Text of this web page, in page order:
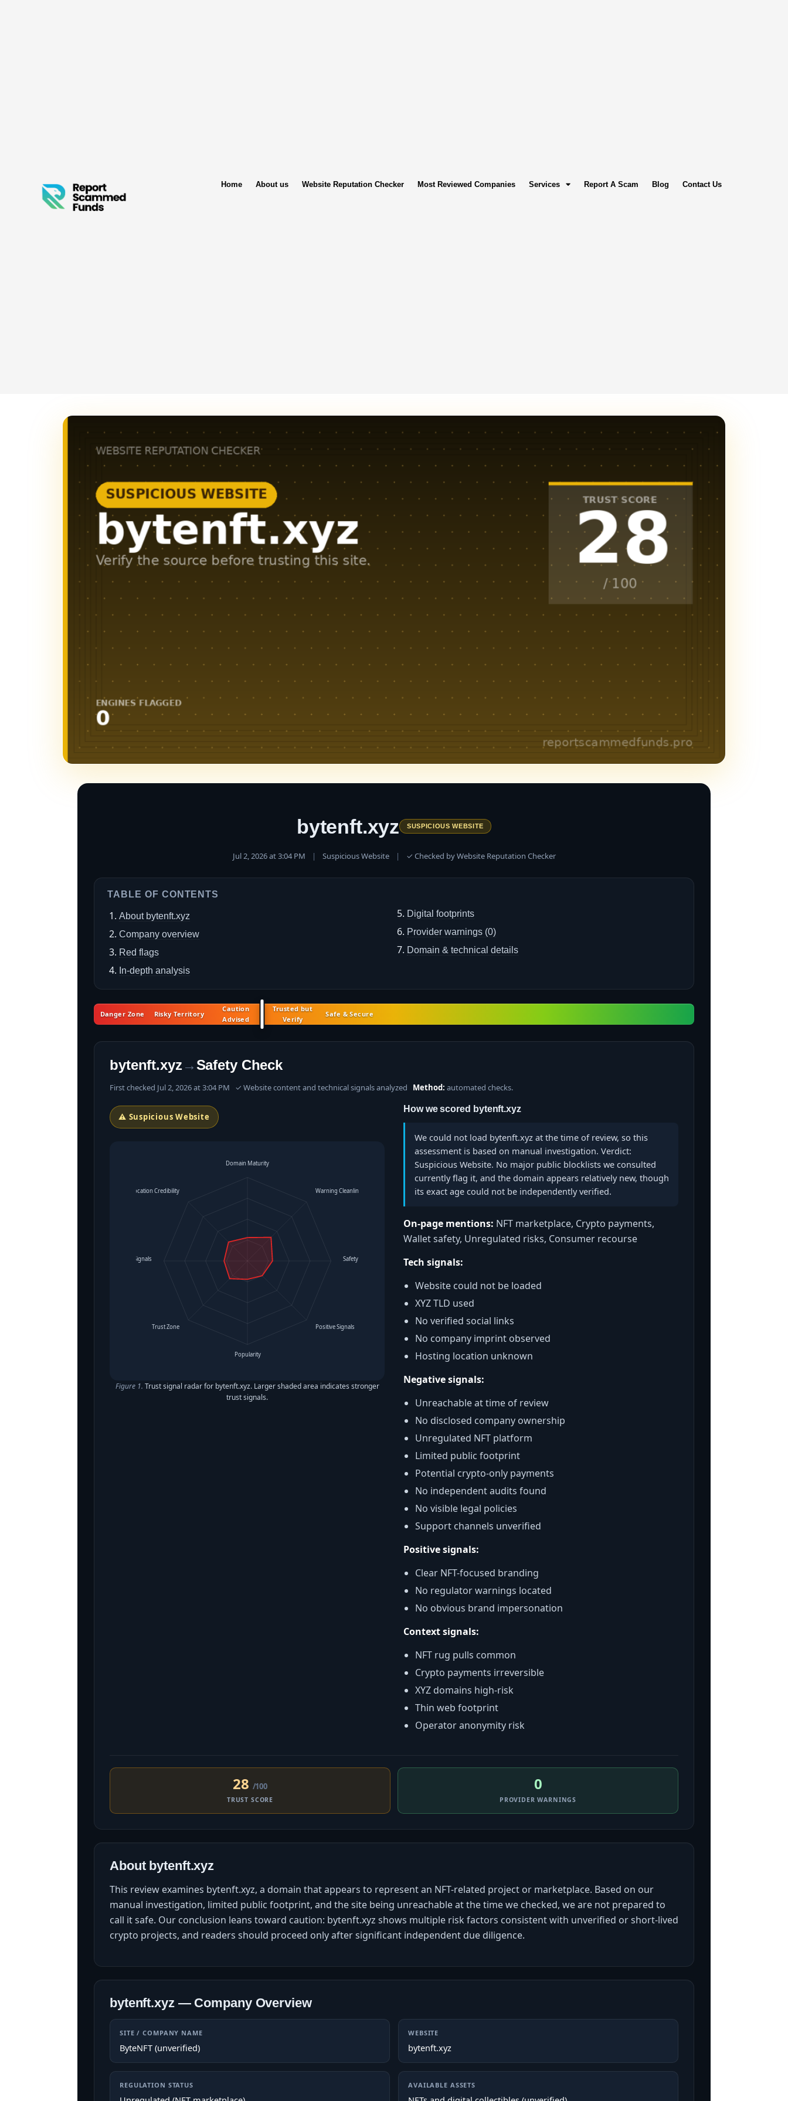
Home About us Website Reputation Checker Most Reviewed Companies Services Report A Scam Blog Contact Us
bytenft.xyz SUSPICIOUS WEBSITE
Jul 2, 2026 at 3:04 PM | Suspicious Website | ✓ Checked by Website Reputation Checker
TABLE OF CONTENTS
About bytenft.xyz
Company overview
Red flags
In-depth analysis
Digital footprints
Provider warnings (0)
Domain & technical details
Danger Zone Risky Territory
Caution
Advised
Trusted but
Verify
Safe & Secure
bytenft.xyz→Safety Check
First checked Jul 2, 2026 at 3:04 PM ✓ Website content and technical signals analyzed Method: automated checks.
⚠ Suspicious Website
Domain Maturity
Warning Cleanliness
Safety Level
Positive Signals
Popularity
Trust Zone
Operational Signals
Location Credibility
Figure 1. Trust signal radar for bytenft.xyz. Larger shaded area indicates stronger
trust signals.
How we scored bytenft.xyz
We could not load bytenft.xyz at the time of review, so this
assessment is based on manual investigation. Verdict:
Suspicious Website. No major public blocklists we consulted
currently flag it, and the domain appears relatively new, though
its exact age could not be independently verified.
On-page mentions: NFT marketplace, Crypto payments,
Wallet safety, Unregulated risks, Consumer recourse
Tech signals:
Website could not be loaded
XYZ TLD used
No verified social links
No company imprint observed
Hosting location unknown
Negative signals:
Unreachable at time of review
No disclosed company ownership
Unregulated NFT platform
Limited public footprint
Potential crypto-only payments
No independent audits found
No visible legal policies
Support channels unverified
Positive signals:
Clear NFT-focused branding
No regulator warnings located
No obvious brand impersonation
Context signals:
NFT rug pulls common
Crypto payments irreversible
XYZ domains high-risk
Thin web footprint
Operator anonymity risk
28 /100
TRUST SCORE
0
PROVIDER WARNINGS
About bytenft.xyz
This review examines bytenft.xyz, a domain that appears to represent an NFT-related project or marketplace. Based on our
manual investigation, limited public footprint, and the site being unreachable at the time we checked, we are not prepared to
call it safe. Our conclusion leans toward caution: bytenft.xyz shows multiple risk factors consistent with unverified or short-lived
crypto projects, and readers should proceed only after significant independent due diligence.
bytenft.xyz — Company Overview
SITE / COMPANY NAME
ByteNFT (unverified)
WEBSITE
bytenft.xyz
REGULATION STATUS AVAILABLE ASSETS